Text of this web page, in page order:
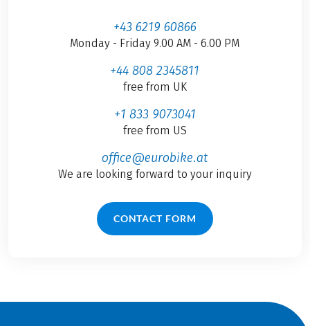
+43 6219 60866
Monday - Friday 9.00 AM - 6.00 PM
+44 808 2345811
free from UK
+1 833 9073041
free from US
office@eurobike.at
We are looking forward to your inquiry
CONTACT FORM